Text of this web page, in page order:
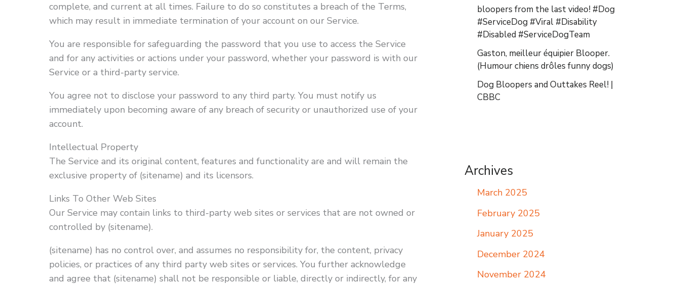
complete, and current at all times. Failure to do so constitutes a breach of the Terms,
which may result in immediate termination of your account on our Service.
You are responsible for safeguarding the password that you use to access the Service
and for any activities or actions under your password, whether your password is with our
Service or a third-party service.
You agree not to disclose your password to any third party. You must notify us
immediately upon becoming aware of any breach of security or unauthorized use of your
account.
Intellectual Property
The Service and its original content, features and functionality are and will remain the
exclusive property of (sitename) and its licensors.
Links To Other Web Sites
Our Service may contain links to third-party web sites or services that are not owned or
controlled by (sitename).
(sitename) has no control over, and assumes no responsibility for, the content, privacy
policies, or practices of any third party web sites or services. You further acknowledge
and agree that (sitename) shall not be responsible or liable, directly or indirectly, for any
bloopers from the last video! #Dog
#ServiceDog #Viral #Disability
#Disabled #ServiceDogTeam
Gaston, meilleur équipier Blooper.
(Humour chiens drôles funny dogs)
Dog Bloopers and Outtakes Reel! |
CBBC
Archives
March 2025
February 2025
January 2025
December 2024
November 2024